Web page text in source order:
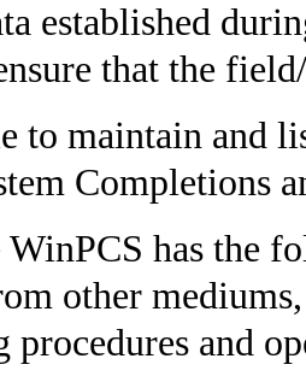
established
that the
to maintain and
Completions
has the
other
procedures and